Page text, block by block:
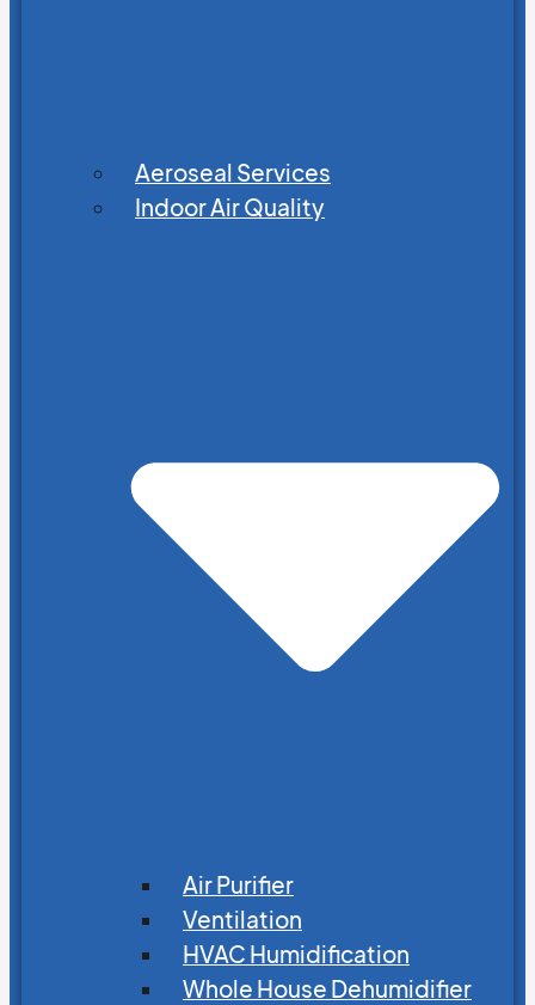
Aeroseal Services
Indoor Air Quality
Air Purifier
Ventilation
HVAC Humidification
Whole House Dehumidifier